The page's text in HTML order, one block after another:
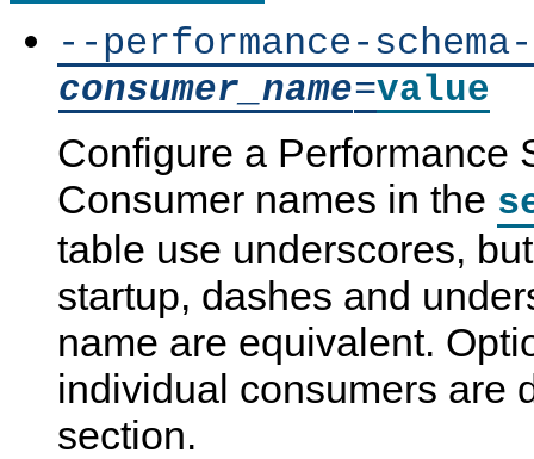
--performance-
consumer_name=value
Configure a Performance
Consumer names in the
table use underscores,
startup, dashes and
name are equivalent.
individual consumers are
section.